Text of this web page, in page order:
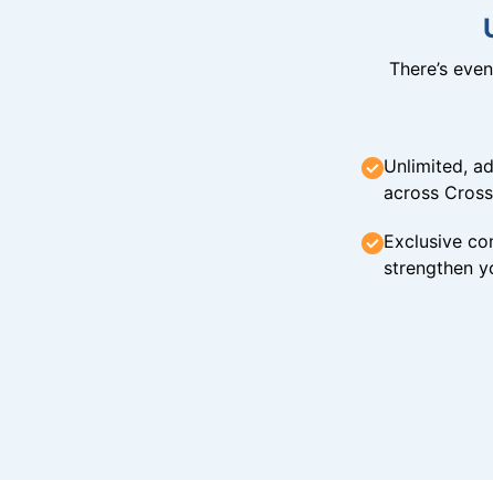
There’s
Unlimited,
across
Exclusive
strengthen